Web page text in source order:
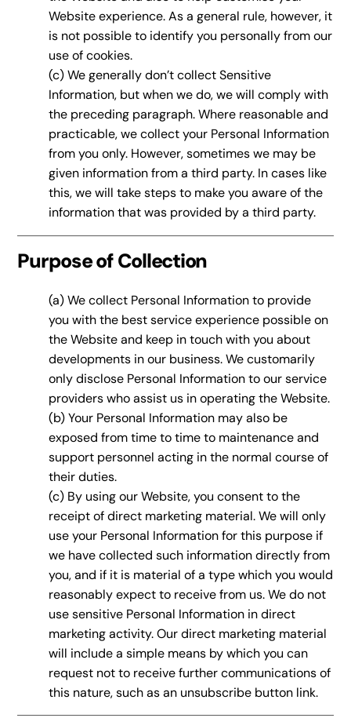
Website experience. As a general rule, however, it
is not possible to identify you personally from our
use of cookies.
(c) We generally don’t collect Sensitive
Information, but when we do, we will comply with
the preceding paragraph. Where reasonable and
practicable, we collect your Personal Information
from you only. However, sometimes we may be
given information from a third party. In cases like
this, we will take steps to make you aware of the
information that was provided by a third party.
Purpose of Collection
(a) We collect Personal Information to provide
you with the best service experience possible on
the Website and keep in touch with you about
developments in our business. We customarily
only disclose Personal Information to our service
providers who assist us in operating the Website.
(b) Your Personal Information may also be
exposed from time to time to maintenance and
support personnel acting in the normal course of
their duties.
(c) By using our Website, you consent to the
receipt of direct marketing material. We will only
use your Personal Information for this purpose if
we have collected such information directly from
you, and if it is material of a type which you would
reasonably expect to receive from us. We do not
use sensitive Personal Information in direct
marketing activity. Our direct marketing material
will include a simple means by which you can
request not to receive further communications of
this nature, such as an unsubscribe button link.